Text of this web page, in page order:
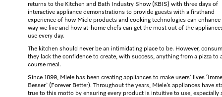
returns to the Kitchen and Bath Industry Show (KBIS) with three days of
interactive appliance demonstrations to provide guests with a firsthand
experience of how Miele products and cooking technologies can enhance
way we live and how at-home chefs can get the most out of the
use every day.
The kitchen should never be an intimidating place to be. However,
they lack the confidence to create, with success, anything from a pizza to
course meal.
Since 1899, Miele has been creating appliances to make users’ lives
Besser’ (Forever Better). Throughout the years, Miele’s appliances have
true to this motto by ensuring every product is intuitive to use, especially